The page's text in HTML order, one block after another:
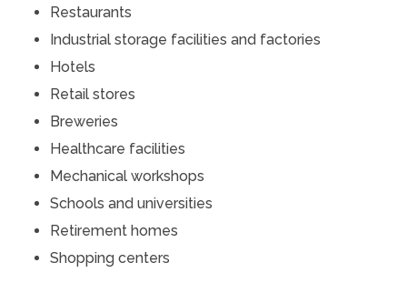
Restaurants
Industrial storage facilities and factories
Hotels
Retail stores
Breweries
Healthcare facilities
Mechanical workshops
Schools and universities
Retirement homes
Shopping centers